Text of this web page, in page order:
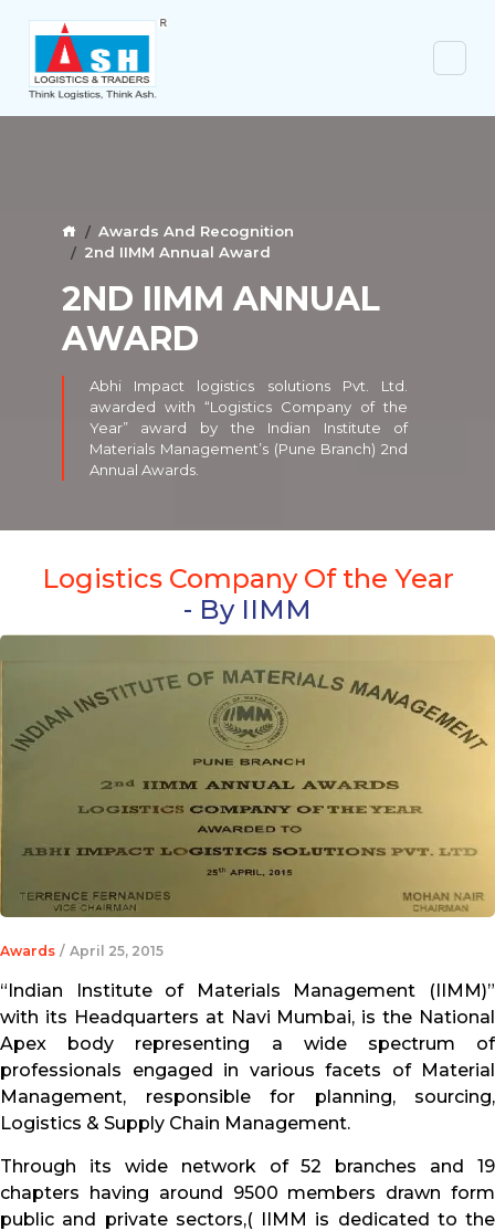
Awards And Recognition
2nd IIMM Annual Award
2ND IIMM ANNUAL
AWARD
Abhi Impact logistics solutions Pvt. Ltd.
awarded with “Logistics Company of the
Year” award by the Indian Institute of
Materials Management’s (Pune Branch) 2nd
Annual Awards.
Logistics Company Of the Year
- By IIMM
Awards / April 25, 2015
“Indian Institute of Materials Management (IIMM)”
with its Headquarters at Navi Mumbai, is the National
Apex body representing a wide spectrum of
professionals engaged in various facets of Material
Management, responsible for planning, sourcing,
Logistics & Supply Chain Management.
Through its wide network of 52 branches and 19
chapters having around 9500 members drawn form
public and private sectors,( IIMM is dedicated to the